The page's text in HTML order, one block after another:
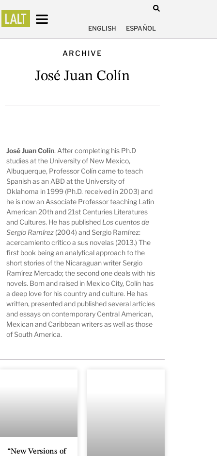
ENGLISH ESPAÑOL
ARCHIVE
José Juan Colín
José Juan Colín. After completing his Ph.D
studies at the University of New Mexico,
Albuquerque, Professor Colín came to teach
Spanish as an ABD at the University of
Oklahoma in 1999 (Ph.D. received in 2003) and
he is now an Associate Professor teaching Latin
American 20th and 21st Centuries Literatures
and Cultures. He has published Los cuentos de
Sergio Ramírez (2004) and Sergio Ramírez:
acercamiento crítico a sus novelas (2013.) The
first book being an analytical approach to the
short stories of the Nicaraguan writer Sergio
Ramírez Mercado; the second one deals with his
novels. Born and raised in Mexico City, Colín has
a deep love for his country and culture. He has
written, presented and published several articles
and essays on contemporary Central American,
Mexican and Caribbean writers as well as those
of South America.
“New Versions of